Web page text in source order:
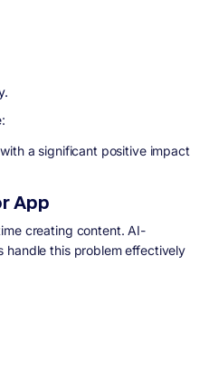
a significant positive impact
App
creating content. AI-
this problem effectively